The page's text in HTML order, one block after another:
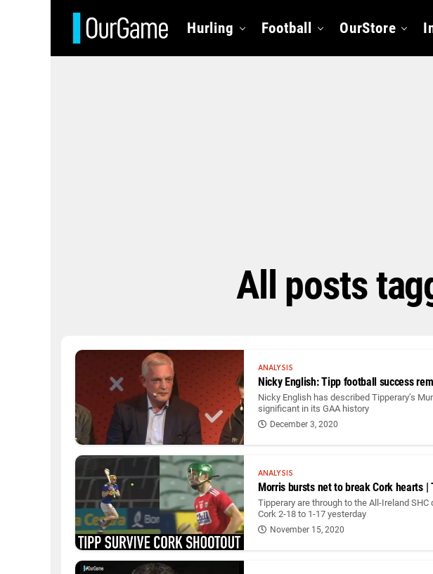
Hurling Football OurStore
All posts
ANALYSIS
Nicky English: Tipp football success
Nicky English has described Tipperary’s
significant in its GAA history
December 3, 2020
ANALYSIS
Morris bursts net to break Cork hearts
Tipperary are through to the All-Ireland
Cork 2-18 to 1-17 yesterday
November 15, 2020